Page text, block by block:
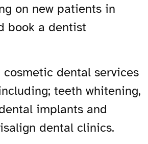
on new patients in
book a dentist
cosmetic dental services
teeth whitening,
implants and
dental clinics.